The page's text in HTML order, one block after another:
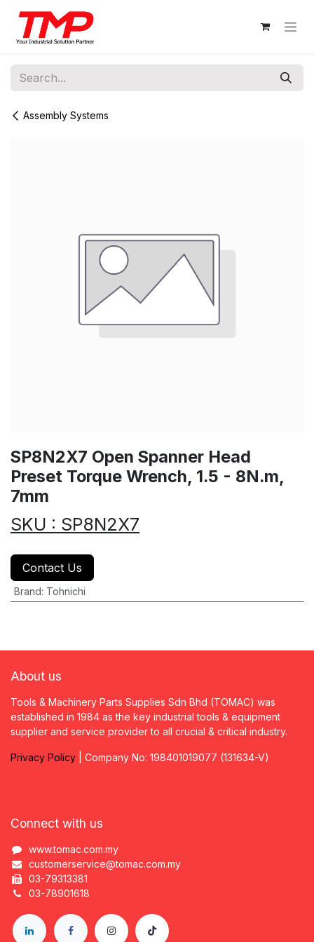
Skip to Content
Assembly Systems
SP8N2X7 Open Spanner Head
Preset Torque Wrench, 1.5 - 8N.m,
7mm
SKU : SP8N2X7
Contact Us
Brand: Tohnichi
About us
Tools & Machinery Parts Supplies Sdn Bhd (TOMAC) was
established in 1984 as the key industrial tools & equipment
supplier and service provider to all crucial & critical industry.
Privacy Policy | Company No: 198401019077 (131634-V)
Connect with us
www.tomac.com.my
customerservice@tomac.com.my
03-79313381
03-78901618